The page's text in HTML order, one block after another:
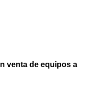
venta de equipos a